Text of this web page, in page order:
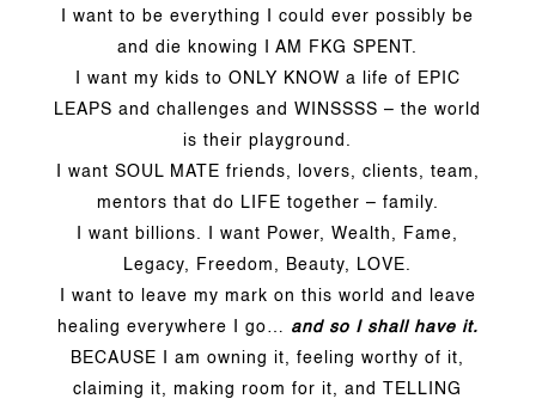
I want to be everything I could ever possibly be
and die knowing I AM FKG SPENT.
I want my kids to ONLY KNOW a life of EPIC
LEAPS and challenges and WINSSSS – the world
is their playground.
I want SOUL MATE friends, lovers, clients, team,
mentors that do LIFE together – family.
I want billions. I want Power, Wealth, Fame,
Legacy, Freedom, Beauty, LOVE.
I want to leave my mark on this world and leave
healing everywhere I go… and so I shall have it.
BECAUSE I am owning it, feeling worthy of it,
claiming it, making room for it, and TELLING